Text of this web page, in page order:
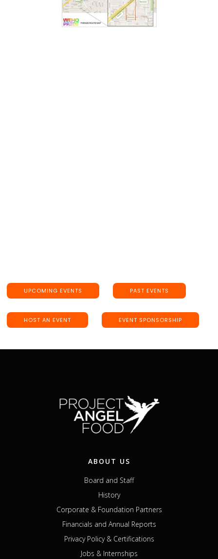
UPCOMING EVENTS PAST EVENTS
HOST AN EVENT EVENT SPONSORSHIP
ABOUT US
Board and Staff
History
Corporate & Foundation Partners
Financials and Annual Reports
Privacy Policy & Certifications
Jobs & Internships